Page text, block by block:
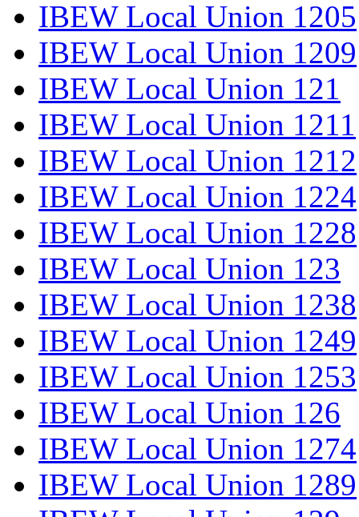
IBEW Local Union 1205
IBEW Local Union 1209
IBEW Local Union 121
IBEW Local Union 1211
IBEW Local Union 1212
IBEW Local Union 1224
IBEW Local Union 1228
IBEW Local Union 123
IBEW Local Union 1238
IBEW Local Union 1249
IBEW Local Union 1253
IBEW Local Union 126
IBEW Local Union 1274
IBEW Local Union 1289